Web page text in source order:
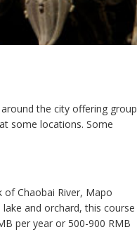
the city offering group
some locations. Some
of Chaobai River, Mapo
and orchard, this course
per year or 500-900 RMB